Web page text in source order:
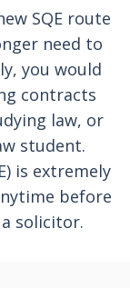
SQE route
need to
you would
contracts
law, or
student.
is extremely
before
solicitor.